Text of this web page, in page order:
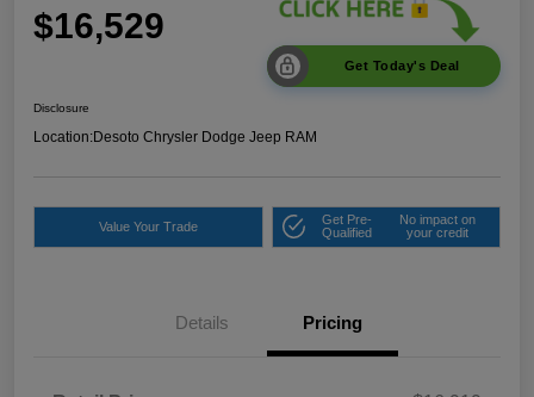
$16,529
Get Today's Deal
Disclosure
Location:Desoto Chrysler Dodge Jeep RAM
Value Your Trade
Get Pre-
Qualified
No impact on
your credit
Details Pricing